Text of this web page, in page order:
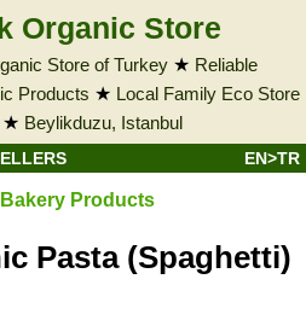
Organic Store
Store of Turkey★ Reliable
Products ★ Local Family Eco Store
★ Beylikduzu, Istanbul
EN>TR
Products
Pasta (Spaghetti)